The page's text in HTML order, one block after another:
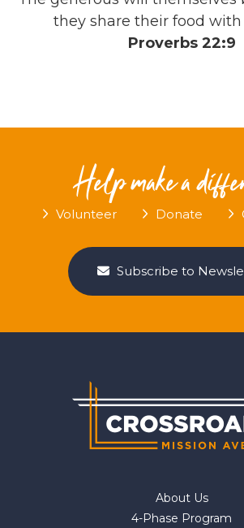
they share their food with
Proverbs 22:9
Help make a
Volunteer Donate
Subscribe to
About Us
4-Phase Program